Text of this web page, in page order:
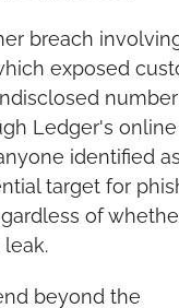
breach
exposed
Ledger's online
identified
target for
of
beyond the